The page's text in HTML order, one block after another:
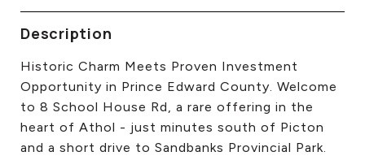
Description
Historic Charm Meets Proven Investment
Opportunity in Prince Edward County. Welcome
to 8 School House Rd, a rare offering in the
heart of Athol - just minutes south of Picton
and a short drive to Sandbanks Provincial Park.